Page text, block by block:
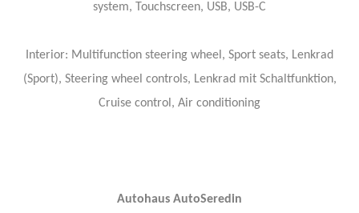
system, Touchscreen, USB, USB-C
Interior: Multifunction steering wheel, Sport seats, Lenkrad
(Sport), Steering wheel controls, Lenkrad mit Schaltfunktion,
Cruise control, Air conditioning
Autohaus AutoSeredin